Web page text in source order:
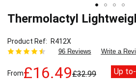
Skip
beginning
of
images
Thermolactyl
Product Ref R412X
96 Reviews Write a
From£16.49£32.99 Up to